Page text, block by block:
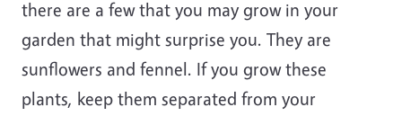
there are a few that you may grow in your
garden that might surprise you. They are
sunflowers and fennel. If you grow these
plants, keep them separated from your